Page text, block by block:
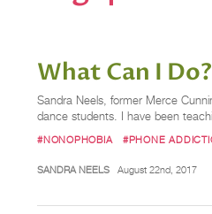
What Can I
Sandra Neels, former Merce
dance students. I have been
#NONOPHOBIA #PHONE
SANDRA NEELS August 22nd, 2017